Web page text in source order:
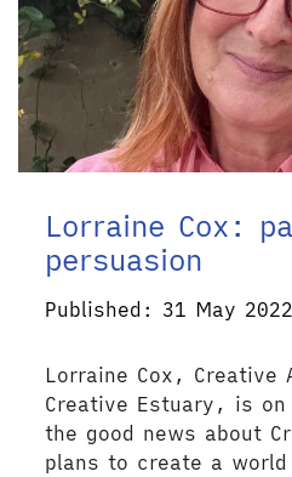
Lorraine Cox:
persuasion
Published: 31 May 2022
Lorraine Cox, Creative
Creative Estuary, is
the good news about
plans to create a